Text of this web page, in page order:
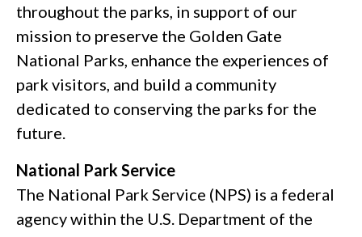
throughout the parks, in support of our
mission to preserve the Golden Gate
National Parks, enhance the experiences of
park visitors, and build a community
dedicated to conserving the parks for the
future.
National Park Service
The National Park Service (NPS) is a federal
agency within the U.S. Department of the